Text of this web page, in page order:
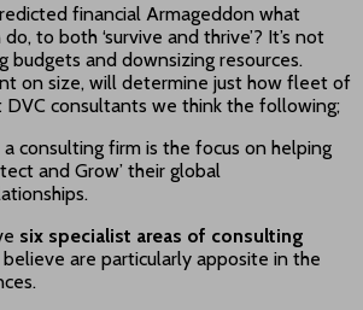
financial Armageddon what
to both ‘survive and thrive’? It’s not
budgets and downsizing resources.
on size, will determine just how fleet of
consultants we think the following;
consulting firm is the focus on helping
and Grow’ their global
six specialist areas of consulting
believe are particularly apposite in the